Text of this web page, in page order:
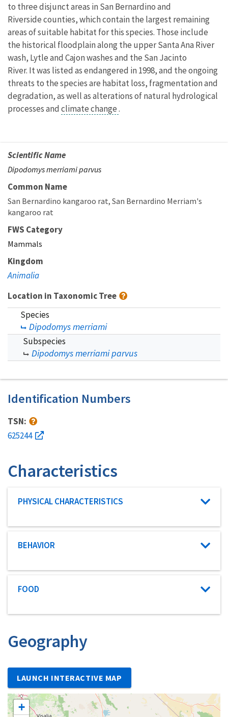
to three disjunct areas in San Bernardino and
Riverside counties, which contain the largest remaining
areas of suitable habitat for this species. Those include
the historical floodplain along the upper Santa Ana River
wash, Lytle and Cajon washes and the San Jacinto
River. It was listed as endangered in 1998, and the ongoing
threats to the species are habitat loss, fragmentation and
degradation, as well as alterations of natural hydrological
processes and climate change.
Scientific Name
Dipodomys merriami parvus
Common Name
San Bernardino kangaroo rat San Bernardino Merriam's
kangaroo rat
FWS Category
Mammals
Kingdom
Animalia
Location in Taxonomic Tree
Species
Dipodomys merriami
Subspecies
Dipodomys merriami parvus
Identification Numbers
TSN:
625244
Characteristics
Characteristic category
PHYSICAL CHARACTERISTICS
Characteristic category
BEHAVIOR
Characteristic category
FOOD
Geography
LAUNCH INTERACTIVE MAP
+